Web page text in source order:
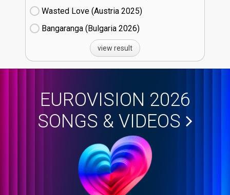
Wasted Love (Austria
25)
Bangaranga (Bulgaria
26)
view result
EUROVISION 2026
SONGS & VIDEOS